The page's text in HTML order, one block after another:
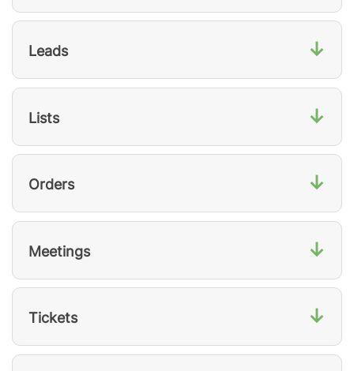
Leads ↓
Lists ↓
Orders ↓
Meetings ↓
Tickets ↓